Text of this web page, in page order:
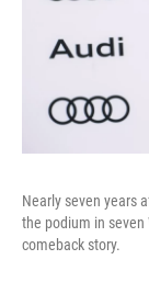
Nearly seven years
the podium in seven
comeback story.